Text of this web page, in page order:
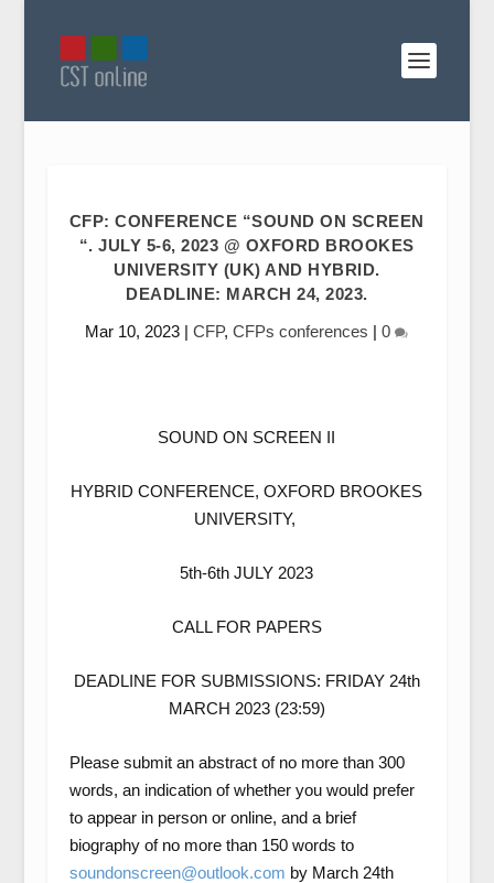
CFP: CONFERENCE “SOUND ON SCREEN
“. JULY 5-6, 2023 @ OXFORD BROOKES
UNIVERSITY (UK) AND HYBRID.
DEADLINE: MARCH 24, 2023.
Mar 10, 2023 |CFP,CFPs conferences |0
SOUND ON SCREEN II
HYBRID CONFERENCE, OXFORD BROOKES
UNIVERSITY,
5th-6th JULY 2023
CALL FOR PAPERS
DEADLINE FOR SUBMISSIONS: FRIDAY 24th
MARCH 2023 (23:59)
Please submit an abstract of no more than 300
words, an indication of whether you would prefer
to appear in person or online, and a brief
biography of no more than 150 words to
soundonscreen@outlook.com by March 24th